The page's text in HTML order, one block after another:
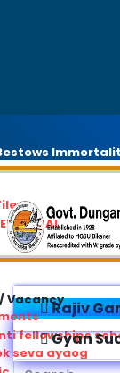
Vacancy
fellowships
seva ayaog
Rajiv
Gyan